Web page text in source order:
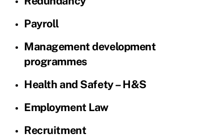
Payroll
Management development
programmes
Health and Safety – H&S
Employment Law
Recruitment